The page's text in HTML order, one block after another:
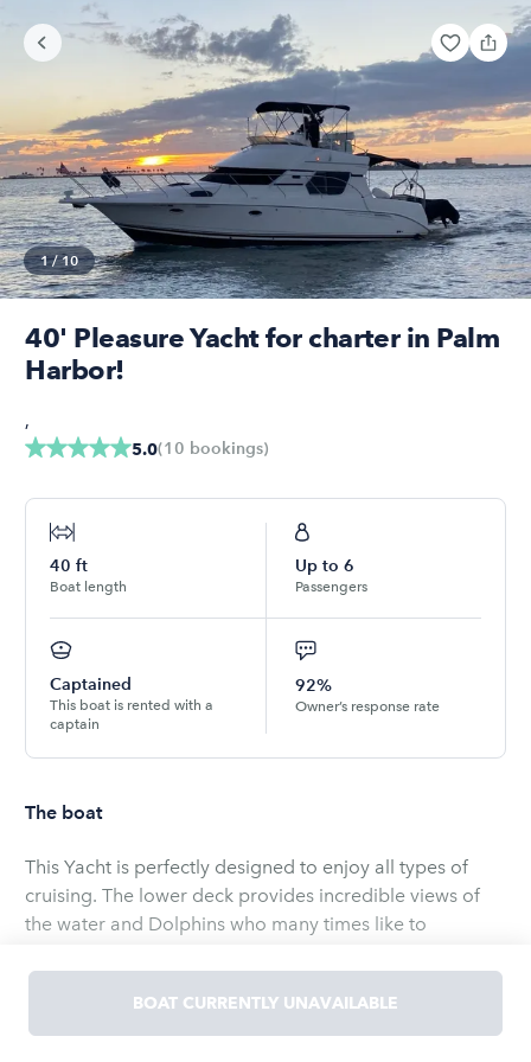
1/10
40' Pleasure Yacht for charter in Palm
Harbor!
5.0(10 bookings)
,
40 ft
Boat length
Up to 6
Passengers
Captained
This boat is rented with a
captain
92%
Owner’s response rate
The boat
This Yacht is perfectly designed to enjoy all types of
cruising. The lower deck provides incredible views of
the water and Dolphins who many times like to
an incredible view of the islands and the wind in your
hair and the sun and fun in your heart. The salon is air
conditioned with cherrywood accents, along with a
BOAT CURRENTLY UNAVAILABLE